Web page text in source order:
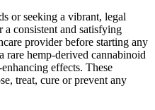
or seeking a vibrant, legal
consistent and satisfying
provider before starting any
rare hemp-derived cannabinoid
effects. These
treat, cure or prevent any